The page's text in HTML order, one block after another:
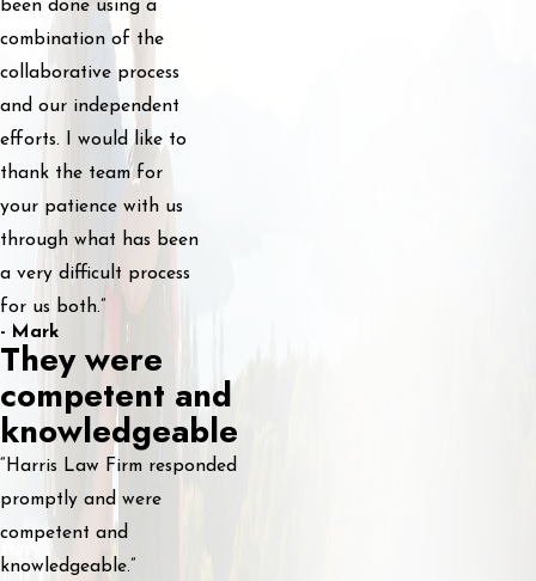
been done using a
combination of the
collaborative process
and our independent
efforts. I would like to
thank the team for
your patience with us
through what has been
a very difficult process
for us both.”
- Mark
They were
competent and
knowledgeable
“Harris Law Firm responded
promptly and were
competent and
knowledgeable.”